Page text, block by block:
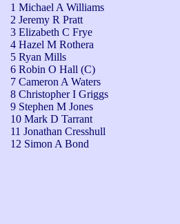
1 Michael A Williams
2 Jeremy R Pratt
3 Elizabeth C Frye
4 Hazel M Rothera
5 Ryan Mills
6 Robin O Hall (C)
7 Cameron A Waters
8 Christopher I Griggs
9 Stephen M Jones
10 Mark D Tarrant
11 Jonathan Cresshull
12 Simon A Bond